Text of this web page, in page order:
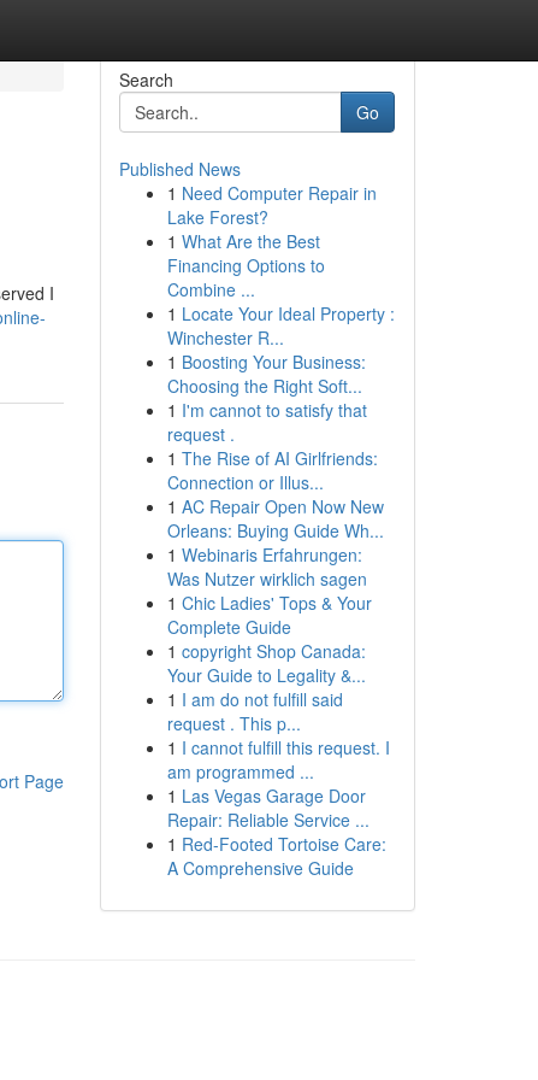
I
Page
Search
Go
Published News
1 Need Computer Repair in
Lake Forest?
1 What Are the Best
Financing Options to
Combine ...
1 Locate Your Ideal Property :
Winchester R...
1 Boosting Your Business:
Choosing the Right Soft...
1 I'm cannot to satisfy that
request .
1 The Rise of AI Girlfriends:
Connection or Illus...
1 AC Repair Open Now New
Orleans: Buying Guide Wh...
1 Webinaris Erfahrungen:
Was Nutzer wirklich sagen
1 Chic Ladies' Tops & Your
Complete Guide
1 copyright Shop Canada:
Your Guide to Legality &...
1 I am do not fulfill said
request . This p...
1 I cannot fulfill this request. I
am programmed ...
1 Las Vegas Garage Door
Repair: Reliable Service ...
1 Red-Footed Tortoise Care:
A Comprehensive Guide